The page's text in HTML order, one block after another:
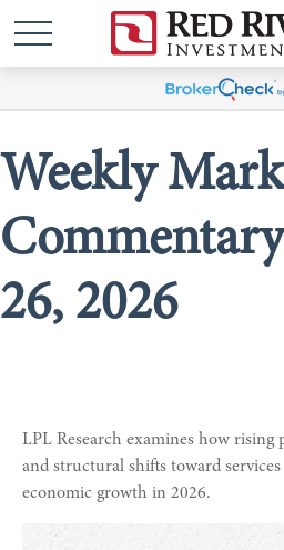
Weekly
26, 2026
LPL Research examines how
and structural shifts toward
economic growth in 2026.